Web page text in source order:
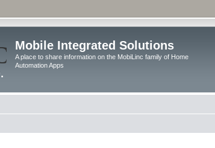
Mobile Integrated Solutions
A place to share information on the MobiLinc family of Home
Automation Apps